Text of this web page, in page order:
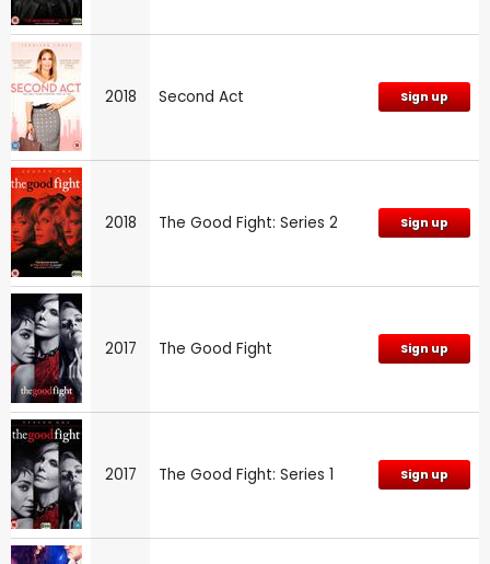
2018 Second Act Sign up
2018 The Good Fight: Series 2 Sign up
2017 The Good Fight Sign up
2017 The Good Fight: Series 1 Sign up